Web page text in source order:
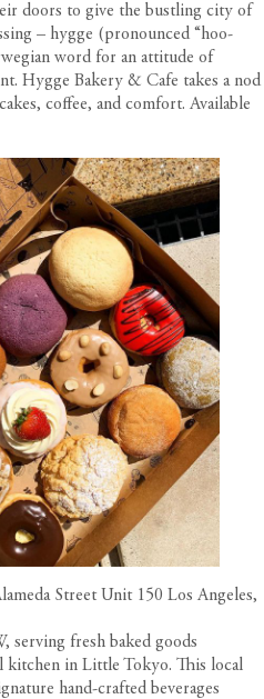
doors to give the bustling city of
– hygge (pronounced “hoo-
word for an attitude of
Hygge Bakery & Cafe takes a nod
coffee, and comfort. Available
Street Unit 150 Los Angeles,
serving fresh baked goods
in Little Tokyo. This local
hand-crafted beverages